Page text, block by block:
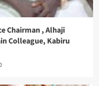
Chairman , Alhaji
Colleague, Kabiru